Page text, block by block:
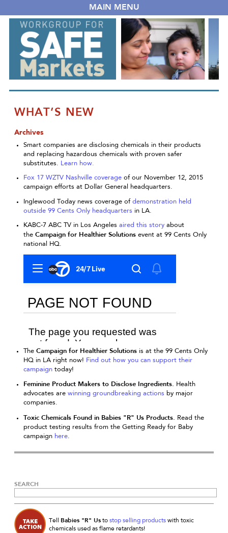
MAIN MENU
WHAT’S NEW
Archives
Smart companies are disclosing chemicals in their products
and replacing hazardous chemicals with proven safer
substitutes. Learn how.
Fox 17 WZTV Nashville coverage of our November 12, 2015
campaign efforts at Dollar General headquarters.
Inglewood Today news coverage ofdemonstration held
outside 99 Cents Only headquarters in LA.
KABC-7 ABC TV in Los Angelesaired this story about
the Campaign for Healthier Solutions event at 99 Cents Only
national HQ.
TheCampaign for Healthier Solutions is at the 99 Cents Only
HQ in LA right now! Find out how you can support their
campaigntoday!
Feminine Product Makers to Disclose Ingredients. Health
advocates arewinning groundbreaking actions by major
companies.
Toxic Chemicals Found in Babies "R" Us Products.
Read the
product testing results from the Getting Ready for Baby
campaign here.
SEARCH
Tell Babies "R" Us to stop selling products with toxic
chemicals used as flame retardants!